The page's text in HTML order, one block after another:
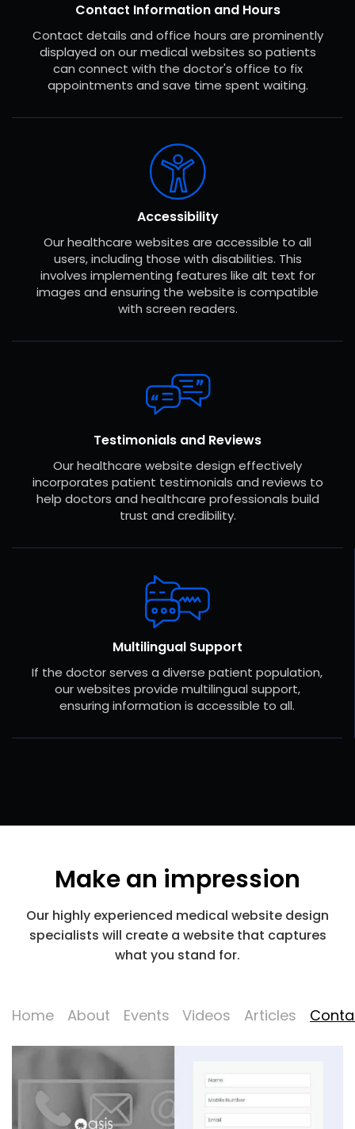
Contact Information and Hours
Contact details and office hours are prominently
displayed on our medical websites so patients
can connect with the doctor's office to fix
appointments and save time spent waiting.
Accessibility
Our healthcare websites are accessible to all
users, including those with disabilities. This
involves implementing features like alt text for
images and ensuring the website is compatible
with screen readers.
Testimonials and Reviews
Our healthcare website design effectively
incorporates patient testimonials and reviews to
help doctors and healthcare professionals build
trust and credibility.
Multilingual Support
If the doctor serves a diverse patient population,
our websites provide multilingual support,
ensuring information is accessible to all.
Make an impression
Our highly experienced medical website design
specialists will create a website that captures
what you stand for.
Home About Events Videos Articles